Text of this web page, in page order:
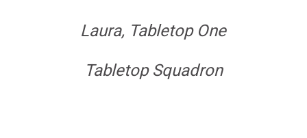
Laura, Tabletop One
Tabletop Squadron